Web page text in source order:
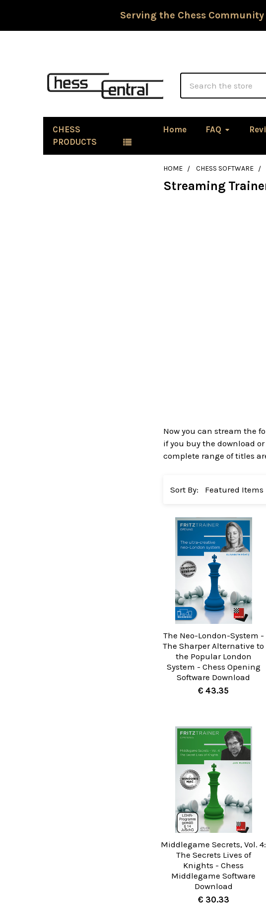
Serving the Chess
CHESS
PRODUCTS
Home FAQ
HOME CHESS SOFTWARE
Streaming
Now you can stream the
if you buy the download
complete range of titles
Sort By:
The Neo-London-System -
The Sharper Alternative to
the Popular London
System - Chess Opening
Software Download
€ 43.35
Middlegame Secrets, Vol. 4:
The Secrets Lives of
Knights - Chess
Middlegame Software
Download
€ 30.33